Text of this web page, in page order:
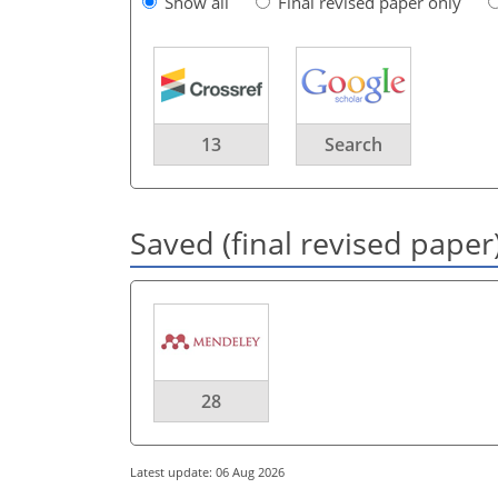
13 Search
Saved (final revised
28
Latest update: 06 Aug 2026